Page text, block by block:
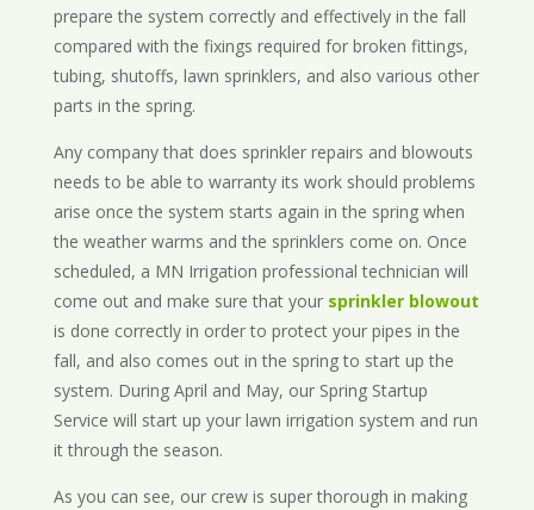
prepare the system correctly and effectively in the fall
compared with the fixings required for broken fittings,
tubing, shutoffs, lawn sprinklers, and also various other
parts in the spring.
Any company that does sprinkler repairs and blowouts
needs to be able to warranty its work should problems
arise once the system starts again in the spring when
the weather warms and the sprinklers come on. Once
scheduled, a MN Irrigation professional technician will
come out and make sure that your sprinkler blowout
is done correctly in order to protect your pipes in the
fall, and also comes out in the spring to start up the
system. During April and May, our Spring Startup
Service will start up your lawn irrigation system and run
it through the season.
As you can see, our crew is super thorough in making